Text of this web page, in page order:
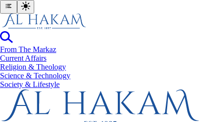
From The Markaz
Current Affairs
Religion & Theology
Science & Technology
⁠Society & Lifestyle